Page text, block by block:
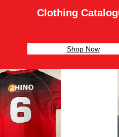
Clothing
Shop Now